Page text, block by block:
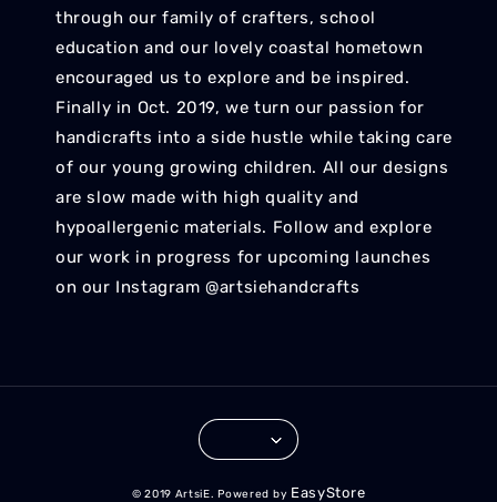
through our family of crafters, school
education and our lovely coastal hometown
encouraged us to explore and be inspired.
Finally in Oct. 2019, we turn our passion for
handicrafts into a side hustle while taking care
of our young growing children. All our designs
are slow made with high quality and
hypoallergenic materials. Follow and explore
our work in progress for upcoming launches
on our Instagram @artsiehandcrafts
© 2019 ArtsiE. Powered by EasyStore